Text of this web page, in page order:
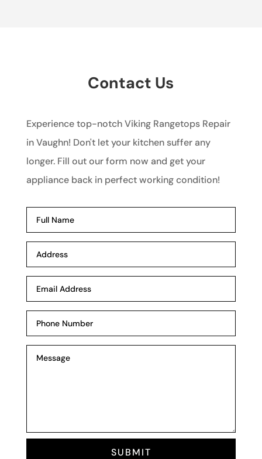
Contact Us
Experience top-notch Viking Rangetops Repair
in Vaughn! Don't let your kitchen suffer any
longer. Fill out our form now and get your
appliance back in perfect working condition!
SUBMIT